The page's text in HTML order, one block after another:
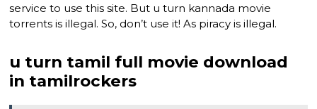
service to use this site. But u turn kannada movie
torrents is illegal. So, don’t use it! As piracy is illegal.
u turn tamil full movie download
in tamilrockers